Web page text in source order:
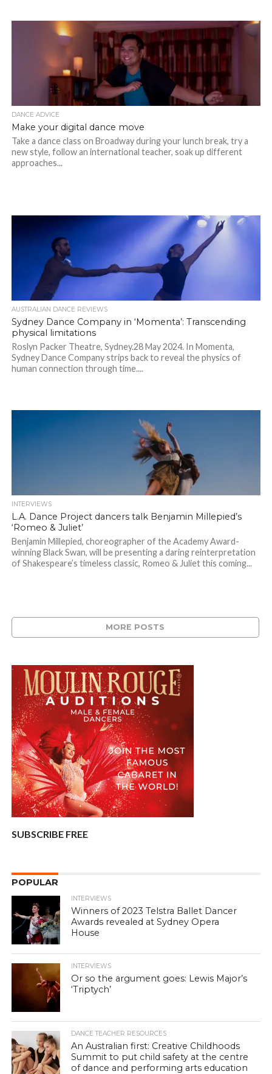
DANCE ADVICE
Make your digital dance move
Take a dance class on Broadway during your lunch break, try a
new style, follow an international teacher, soak up different
approaches...
AUSTRALIAN DANCE REVIEWS
Sydney Dance Company in ‘Momenta’: Transcending
physical limitations
Roslyn Packer Theatre, Sydney.28 May 2024. In Momenta,
Sydney Dance Company strips back to reveal the physics of
human connection through time....
INTERVIEWS
L.A. Dance Project dancers talk Benjamin Millepied’s
‘Romeo & Juliet’
Benjamin Millepied, choreographer of the Academy Award-
winning Black Swan, will be presenting a daring reinterpretation
of Shakespeare’s timeless classic, Romeo & Juliet this coming...
MORE POSTS
SUBSCRIBE FREE
POPULAR
INTERVIEWS
Winners of 2023 Telstra Ballet Dancer
Awards revealed at Sydney Opera
House
INTERVIEWS
Or so the argument goes: Lewis Major’s
‘Triptych’
DANCE TEACHER RESOURCES
An Australian first: Creative Childhoods
Summit to put child safety at the centre
of dance and performing arts education